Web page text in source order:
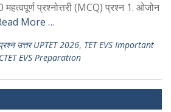
महत्वपूर्ण प्रश्नोत्तरी (MCQ) प्रश्न 1. ओजोन
More …
उत्तर UPTET 2026, TET EVS Important
EVS Preparation